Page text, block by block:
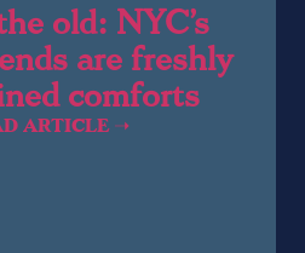
old: NYC’s
are freshly
comforts
ARTICLE ➝